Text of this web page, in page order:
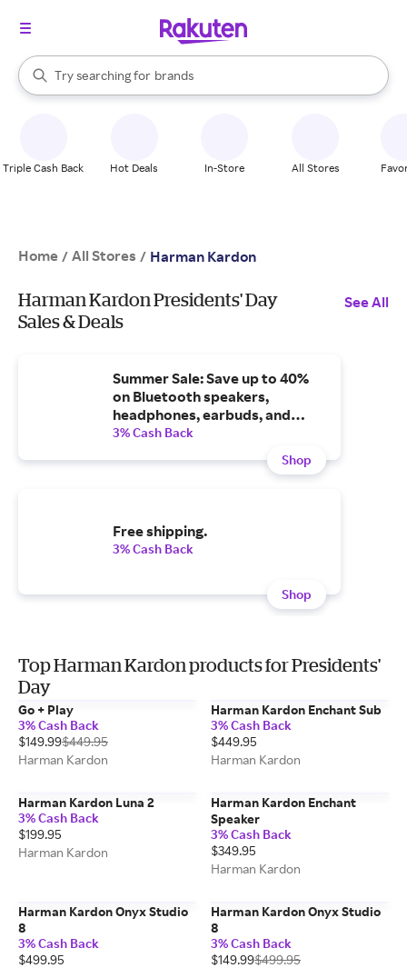
Search Rakuten
Try searching for
stores
brands
groceries
When autocomplete results are available, use the up and down
Triple Cash Back Hot Deals In-Store All Stores
Home / All Stores / Harman Kardon
Harman Kardon Presidents' Day
Sales & Deals
See All
Summer Sale: Save up to 40%
on Bluetooth speakers,
headphones, earbuds, and
more.
3% Cash Back
Shop
Free shipping.
3% Cash Back
Shop
Top Harman Kardon products for Presidents'
Day
Go + Play
3% Cash Back
$149.99$449.95
Harman Kardon
Harman Kardon Enchant Sub
3% Cash Back
$449.95
Harman Kardon
Harman Kardon Luna 2
3% Cash Back
$199.95
Harman Kardon
Harman Kardon Enchant
Speaker
3% Cash Back
$349.95
Harman Kardon
Harman Kardon Onyx Studio
8
3% Cash Back
$499.95
Harman Kardon Onyx Studio
8
3% Cash Back
$149.99$499.95